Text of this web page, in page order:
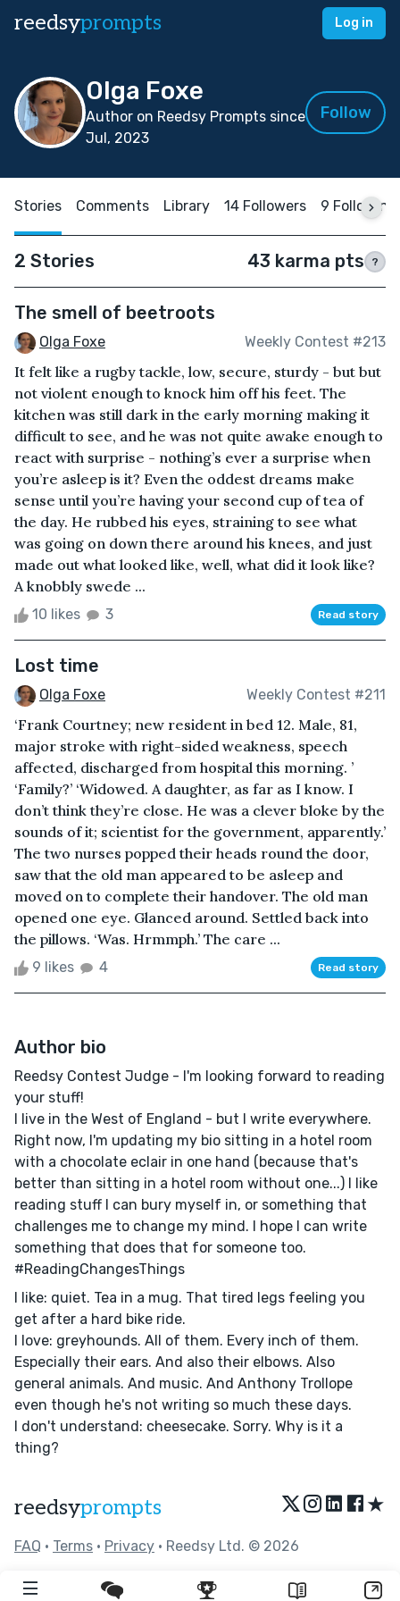
reedsyprompts Log in
Olga Foxe
Author on Reedsy Prompts since
Jul, 2023
Follow
Stories Comments Library 14 Followers 9 Following
2 Stories 43 karma pts ?
The smell of beetroots
Olga Foxe Weekly Contest #213
It felt like a rugby tackle, low, secure, sturdy - but but
not violent enough to knock him off his feet. The
kitchen was still dark in the early morning making it
difficult to see, and he was not quite awake enough to
react with surprise - nothing’s ever a surprise when
you’re asleep is it? Even the oddest dreams make
sense until you’re having your second cup of tea of
the day. He rubbed his eyes, straining to see what
was going on down there around his knees, and just
made out what looked like, well, what did it look like?
A knobbly swede ...
10 likes 3 Read story
Lost time
Olga Foxe Weekly Contest #211
‘Frank Courtney; new resident in bed 12. Male, 81,
major stroke with right-sided weakness, speech
affected, discharged from hospital this morning. ’
‘Family?’ ‘Widowed. A daughter, as far as I know. I
don’t think they’re close. He was a clever bloke by the
sounds of it; scientist for the government, apparently.’
The two nurses popped their heads round the door,
saw that the old man appeared to be asleep and
moved on to complete their handover. The old man
opened one eye. Glanced around. Settled back into
the pillows. ‘Was. Hrmmph.’ The care ...
9 likes 4 Read story
Author bio
Reedsy Contest Judge - I'm looking forward to reading
your stuff!
I live in the West of England - but I write everywhere.
Right now, I'm updating my bio sitting in a hotel room
with a chocolate eclair in one hand (because that's
better than sitting in a hotel room without one...) I like
reading stuff I can bury myself in, or something that
challenges me to change my mind. I hope I can write
something that does that for someone too.
#ReadingChangesThings
I like: quiet. Tea in a mug. That tired legs feeling you
get after a hard bike ride.
I love: greyhounds. All of them. Every inch of them.
Especially their ears. And also their elbows. Also
general animals. And music. And Anthony Trollope
even though he's not writing so much these days.
I don't understand: cheesecake. Sorry. Why is it a
thing?
reedsyprompts ★
FAQ • Terms • Privacy • Reedsy Ltd. © 2026